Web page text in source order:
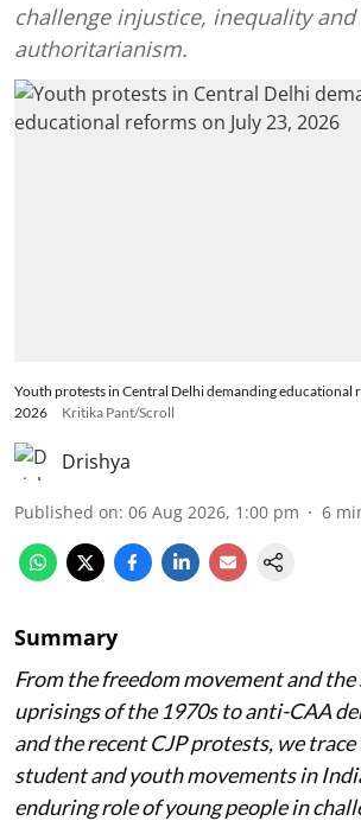
challenge injustice, inequality and
authoritarianism.
Youth protests in Central Delhi demanding educational
2026
Kritika Pant/Scroll
Drishya
Published on: 06 Aug 2026, 1:00 pm 6
Summary
From the freedom movement and
uprisings of the 1970s to anti-CAA
and the recent CJP protests, we
student and youth movements in
enduring role of young people in